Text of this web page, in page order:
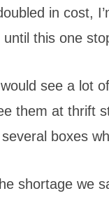
in cost,
this one
see a lot
them at thrift
boxes
shortage we